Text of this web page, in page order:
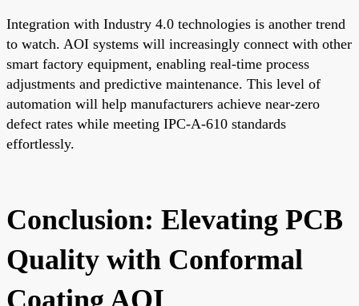
Integration with Industry 4.0 technologies is another trend
to watch. AOI systems will increasingly connect with other
smart factory equipment, enabling real-time process
adjustments and predictive maintenance. This level of
automation will help manufacturers achieve near-zero
defect rates while meeting IPC-A-610 standards
effortlessly.
Conclusion: Elevating PCB
Quality with Conformal
Coating AOI